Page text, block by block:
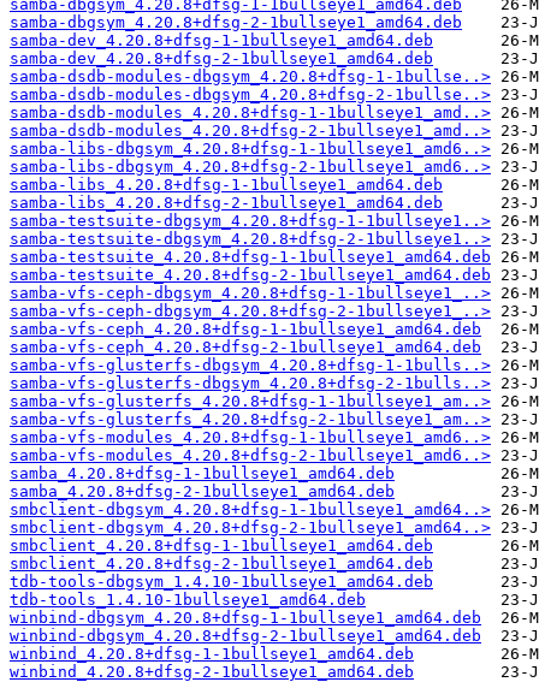
samba-dbgsym_4.20.8+dfsg-1-1bullseye1_amd64.deb
samba-dbgsym_4.20.8+dfsg-2-1bullseye1_amd64.deb
samba-dev_4.20.8+dfsg-1-1bullseye1_amd64.deb
samba-dev_4.20.8+dfsg-2-1bullseye1_amd64.deb
samba-dsdb-modules-dbgsym_4.20.8+dfsg-1-1bullse..>
samba-dsdb-modules-dbgsym_4.20.8+dfsg-2-1bullse..>
samba-dsdb-modules_4.20.8+dfsg-1-1bullseye1_amd..>
samba-dsdb-modules_4.20.8+dfsg-2-1bullseye1_amd..>
samba-libs-dbgsym_4.20.8+dfsg-1-1bullseye1_amd6..>
samba-libs-dbgsym_4.20.8+dfsg-2-1bullseye1_amd6..>
samba-libs_4.20.8+dfsg-1-1bullseye1_amd64.deb
samba-libs_4.20.8+dfsg-2-1bullseye1_amd64.deb
samba-testsuite-dbgsym_4.20.8+dfsg-1-1bullseye1..>
samba-testsuite-dbgsym_4.20.8+dfsg-2-1bullseye1..>
samba-testsuite_4.20.8+dfsg-1-1bullseye1_amd64.deb
samba-testsuite_4.20.8+dfsg-2-1bullseye1_amd64.deb
samba-vfs-ceph-dbgsym_4.20.8+dfsg-1-1bullseye1_..>
samba-vfs-ceph-dbgsym_4.20.8+dfsg-2-1bullseye1_..>
samba-vfs-ceph_4.20.8+dfsg-1-1bullseye1_amd64.deb
samba-vfs-ceph_4.20.8+dfsg-2-1bullseye1_amd64.deb
samba-vfs-glusterfs-dbgsym_4.20.8+dfsg-1-1bulls..>
samba-vfs-glusterfs-dbgsym_4.20.8+dfsg-2-1bulls..>
samba-vfs-glusterfs_4.20.8+dfsg-1-1bullseye1_am..>
samba-vfs-glusterfs_4.20.8+dfsg-2-1bullseye1_am..>
samba-vfs-modules_4.20.8+dfsg-1-1bullseye1_amd6..>
samba-vfs-modules_4.20.8+dfsg-2-1bullseye1_amd6..>
samba_4.20.8+dfsg-1-1bullseye1_amd64.deb
samba_4.20.8+dfsg-2-1bullseye1_amd64.deb
smbclient-dbgsym_4.20.8+dfsg-1-1bullseye1_amd64..>
smbclient-dbgsym_4.20.8+dfsg-2-1bullseye1_amd64..>
smbclient_4.20.8+dfsg-1-1bullseye1_amd64.deb
smbclient_4.20.8+dfsg-2-1bullseye1_amd64.deb
tdb-tools-dbgsym_1.4.10-1bullseye1_amd64.deb
tdb-tools_1.4.10-1bullseye1_amd64.deb
winbind-dbgsym_4.20.8+dfsg-1-1bullseye1_amd64.deb
winbind-dbgsym_4.20.8+dfsg-2-1bullseye1_amd64.deb
winbind_4.20.8+dfsg-1-1bullseye1_amd64.deb
winbind_4.20.8+dfsg-2-1bullseye1_amd64.deb